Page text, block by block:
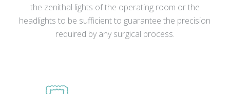
the zenithal lights of the operating room or the
headlights to be sufficient to guarantee the precision
required by any surgical process.